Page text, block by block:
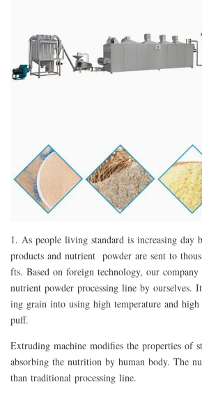
1. As people living standard is increasing day
products and nutrient powder are sent to
fts. Based on foreign technology, our
nutrient powder processing line by
ing grain into using high temperature and high
puff.
Extruding machine modifies the properties of
absorbing the nutrition by human body. The
than traditional processing line.